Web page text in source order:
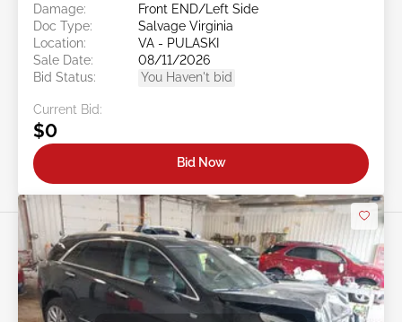
Damage:
Front END/Left Side
Doc Type:
Salvage Virginia
Location:
VA - PULASKI
Sale Date:
08/11/2026
Bid Status:
You Haven't bid
Current Bid:
$0
Bid Now